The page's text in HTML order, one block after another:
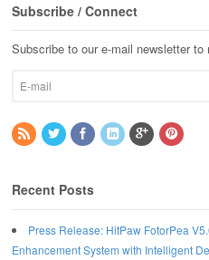
Subscribe / Connect
Subscribe to our e-mail newsletter to
Recent Posts
Press Release: HitPaw FotorPea
Enhancement System with Intelligent